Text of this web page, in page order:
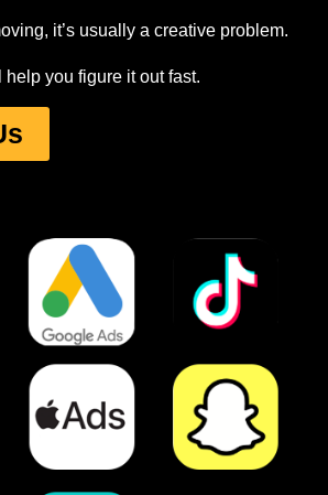
it’s usually a creative problem.
help you figure it out fast.